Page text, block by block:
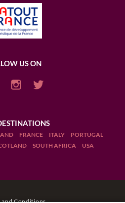
US ON
FRANCE ITALY
PORTUGAL
SOUTH AFRICA USA
and Conditions